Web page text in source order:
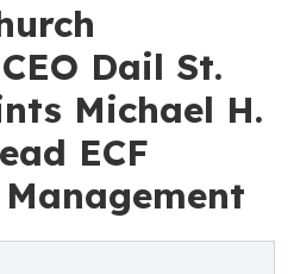
Dail St.
Michael H.
ECF